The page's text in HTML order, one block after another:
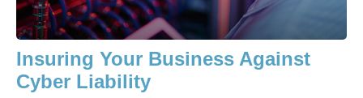
Insuring Your Business Against
Cyber Liability